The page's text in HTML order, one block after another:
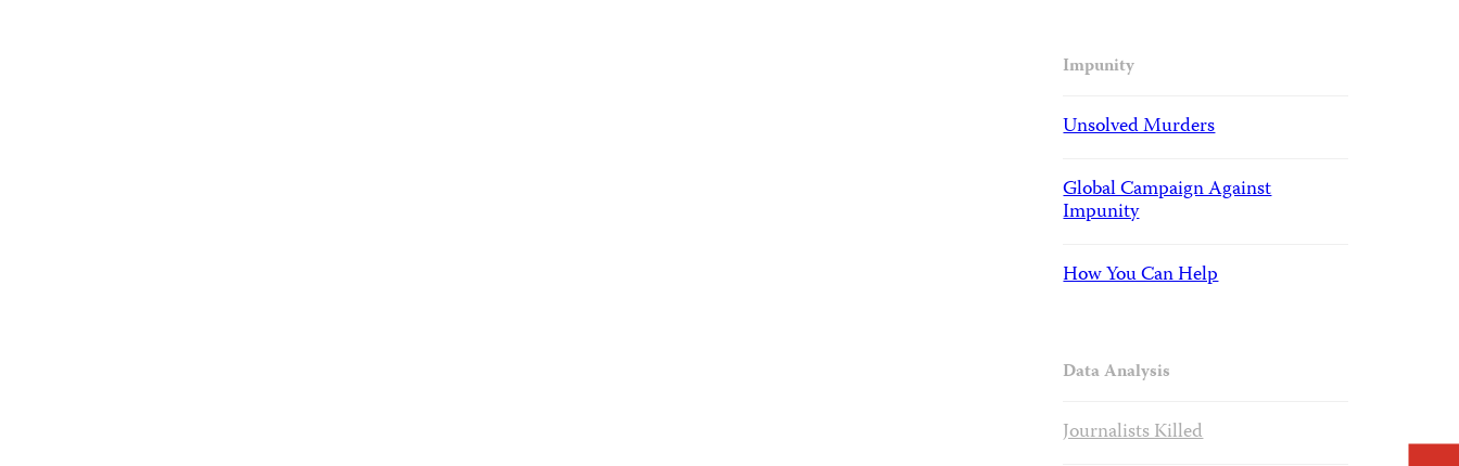
Impunity
Unsolved Murders
Global Campaign Against
Impunity
How You Can Help
Data Analysis
Journalists Killed